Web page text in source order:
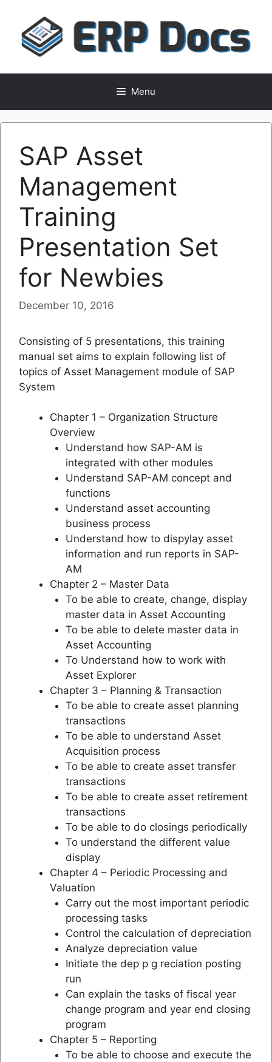
content
Menu
SAP Asset
Management
Training
Presentation Set
for Newbies
December 10, 2016
Consisting of 5 presentations, this training
manual set aims to explain following list of
topics of Asset Management module of SAP
System
Chapter 1 – Organization Structure
Overview
Understand how SAP-AM is
integrated with other modules
Understand SAP-AM concept and
functions
Understand asset accounting
business process
Understand how to dispylay asset
information and run reports in SAP-
AM
Chapter 2 – Master Data
To be able to create, change, display
master data in Asset Accounting
To be able to delete master data in
Asset Accounting
To Understand how to work with
Asset Explorer
Chapter 3 – Planning & Transaction
To be able to create asset planning
transactions
To be able to understand Asset
Acquisition process
To be able to create asset transfer
transactions
To be able to create asset retirement
transactions
To be able to do closings periodically
To understand the different value
display
Chapter 4 – Periodic Processing and
Valuation
Carry out the most important periodic
processing tasks
Control the calculation of depreciation
Analyze depreciation value
Initiate the dep p g reciation posting
run
Can explain the tasks of fiscal year
change program and year end closing
program
Chapter 5 – Reporting
To be able to choose and execute the